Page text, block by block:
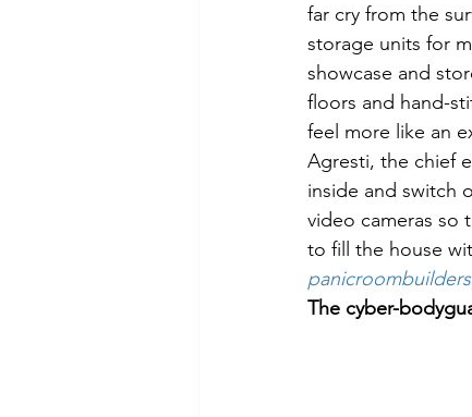
far cry from the
storage units for
showcase and
floors and hand-
feel more like an
Agresti, the chief
inside and switch
video cameras so
to fill the house
The cyber-